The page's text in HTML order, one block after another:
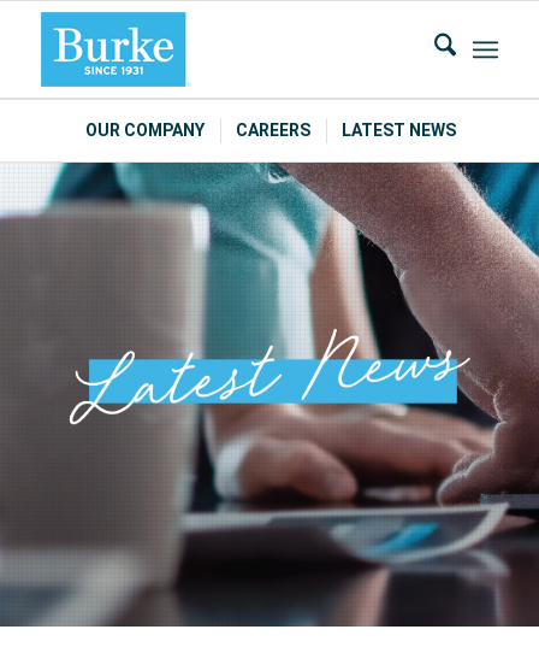
OUR COMPANY CAREERS LATEST NEWS